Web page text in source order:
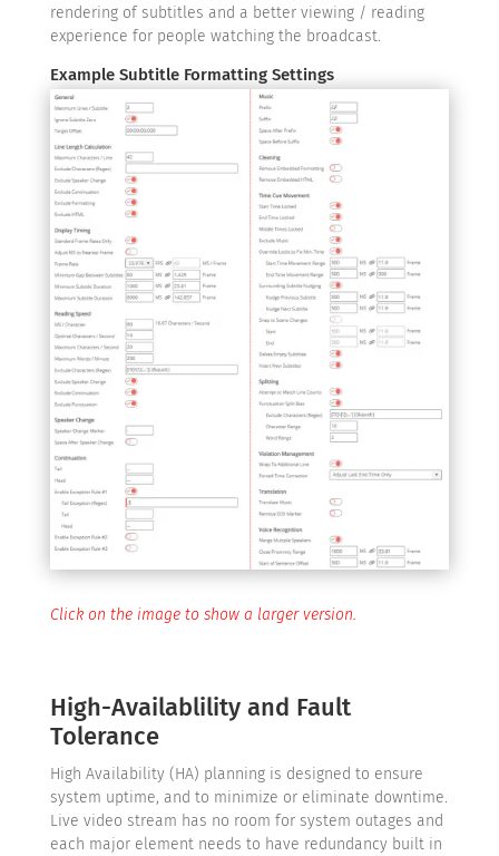
rendering of subtitles and a better viewing / reading
experience for people watching the broadcast.
Example Subtitle Formatting Settings
Click on the image to show a larger version.
High-Availablility and Fault
Tolerance
High Availability (HA) planning is designed to ensure
system uptime, and to minimize or eliminate downtime.
Live video stream has no room for system outages and
each major element needs to have redundancy built in